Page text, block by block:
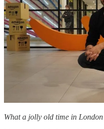
What a jolly old time in